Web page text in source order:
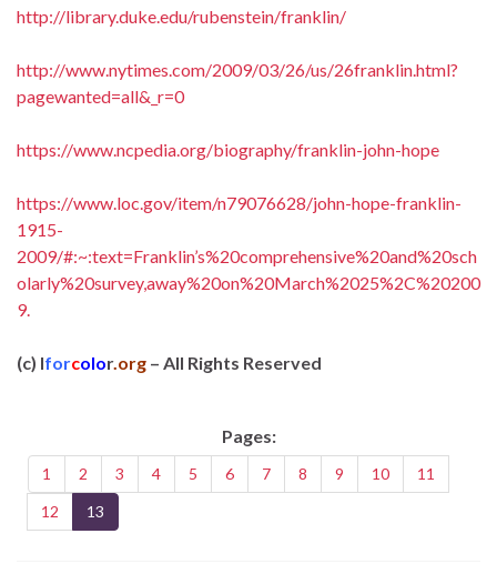
http://library.duke.edu/rubenstein/franklin/
http://www.nytimes.com/2009/03/26/us/26franklin.html?
pagewanted=all&_r=0
https://www.ncpedia.org/biography/franklin-john-hope
https://www.loc.gov/item/n79076628/john-hope-franklin-
1915-
2009/#:~:text=Franklin’s%20comprehensive%20and%20sch
olarly%20survey,away%20on%20March%2025%2C%20200
9.
(c) Iforcolor.org – All Rights Reserved
Pages:
1 2 3 4 5 6 7 8 9 10
11
12
13